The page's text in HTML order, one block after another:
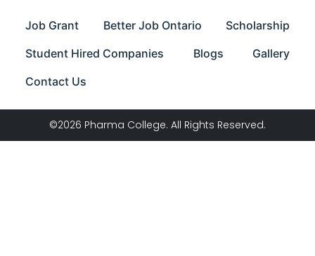
Job Grant Better Job Ontario
Scholarship
Student Hired Companies
Blogs
Gallery
Contact Us
©2026 Pharma College. All Rights Reserved.